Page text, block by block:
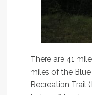
There are 41
miles of the
Recreation Trail